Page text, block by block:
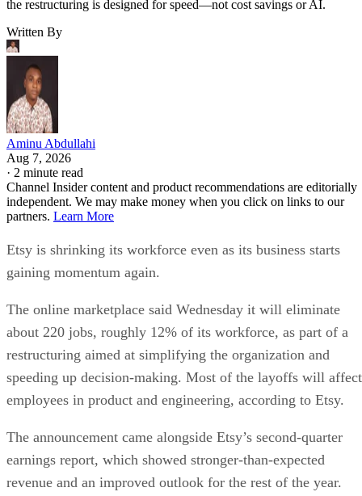
the restructuring is designed for speed—not cost savings or AI.
Written By
Aminu Abdullahi
Aug 7, 2026
· 2 minute read
Channel Insider content and product recommendations are editorially
independent. We may make money when you click on links to our
partners. Learn More
Etsy is shrinking its workforce even as its business starts
gaining momentum again.
The online marketplace said Wednesday it will eliminate
about 220 jobs, roughly 12% of its workforce, as part of a
restructuring aimed at simplifying the organization and
speeding up decision-making. Most of the layoffs will affect
employees in product and engineering, according to Etsy.
The announcement came alongside Etsy’s second-quarter
earnings report, which showed stronger-than-expected
revenue and an improved outlook for the rest of the year.